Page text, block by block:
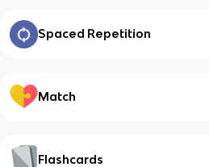
Spaced Repetition
Match
Flashcards